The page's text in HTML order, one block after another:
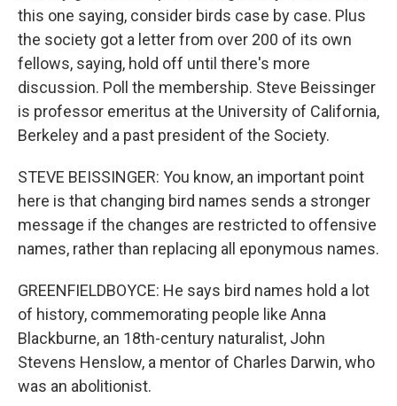
this one saying, consider birds case by case. Plus
the society got a letter from over 200 of its own
fellows, saying, hold off until there's more
discussion. Poll the membership. Steve Beissinger
is professor emeritus at the University of California,
Berkeley and a past president of the Society.
STEVE BEISSINGER: You know, an important point
here is that changing bird names sends a stronger
message if the changes are restricted to offensive
names, rather than replacing all eponymous names.
GREENFIELDBOYCE: He says bird names hold a lot
of history, commemorating people like Anna
Blackburne, an 18th-century naturalist, John
Stevens Henslow, a mentor of Charles Darwin, who
was an abolitionist.